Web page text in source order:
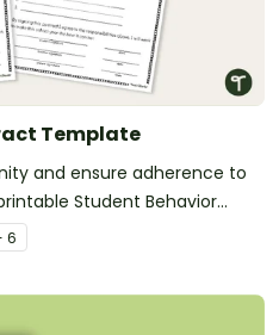
Template
and ensure adherence to
Student Behavior
6